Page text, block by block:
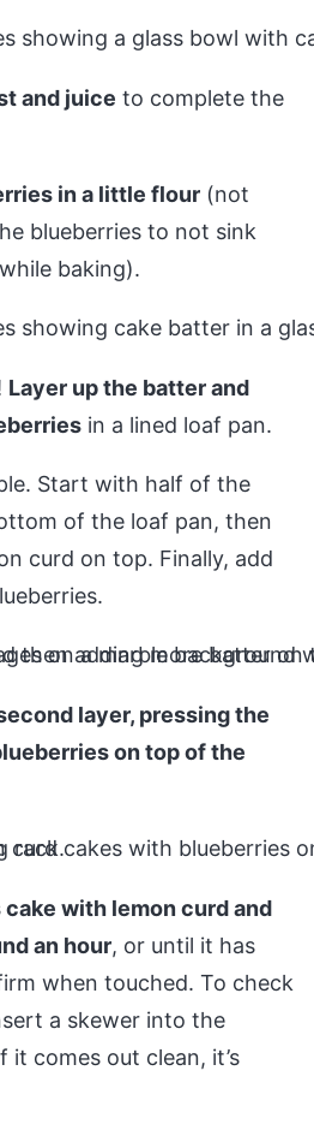
and juice to complete the
in a little flour (not
blueberries to not sink
baking).
Layer up the batter and
in a lined loaf pan.
Start with half of the
of the loaf pan, then
curd on top. Finally, add
layer, pressing the
on top of the
with lemon curd and
an hour, or until it has
when touched. To check
a skewer into the
comes out clean, it’s